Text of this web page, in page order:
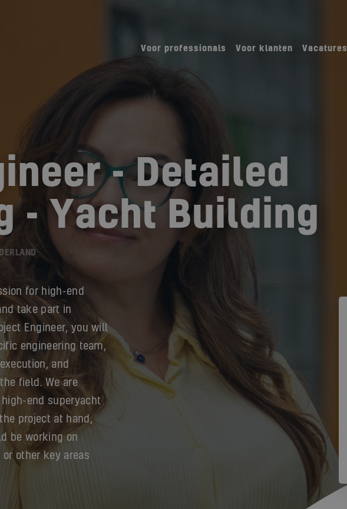
Voor professionals Voor klanten Vacatures
- Detailed
- Yacht Building
for high-end
take part in
Engineer, you will
engineering team,
and
field. We are
end superyacht
project at hand,
be working on
or other key areas